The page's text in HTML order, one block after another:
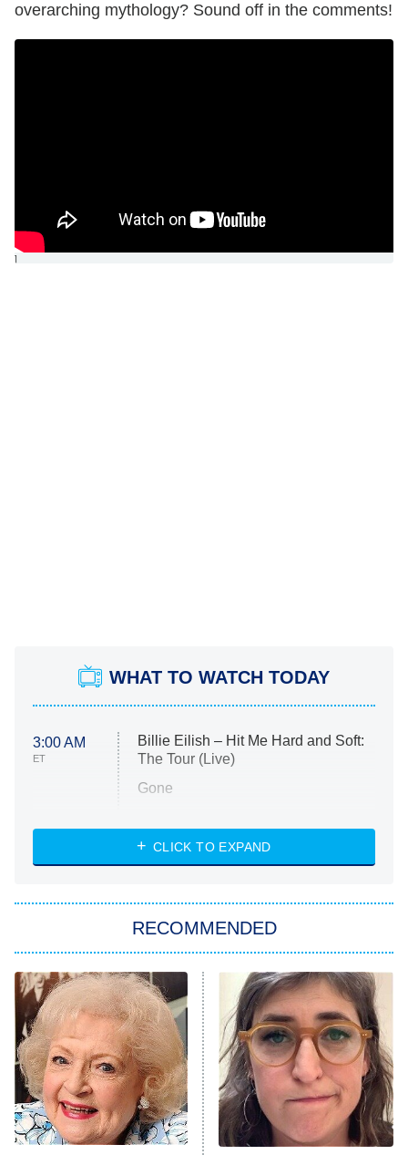
overarching mythology? Sound off in the comments!
]
WHAT TO WATCH TODAY
3:00 AM
ET
Billie Eilish – Hit Me Hard and Soft:
The Tour (Live)
Gone
My Life With the Walter Boys
Star Trek: Strange New Worlds
ET
Celebrity Family Feud
Jersey Shore: Family Vacation
The Real Housewives of Orange
County
8:05 PM
ET
NFL Hall of Fame Game
CLICK TO EXPAND
RECOMMENDED